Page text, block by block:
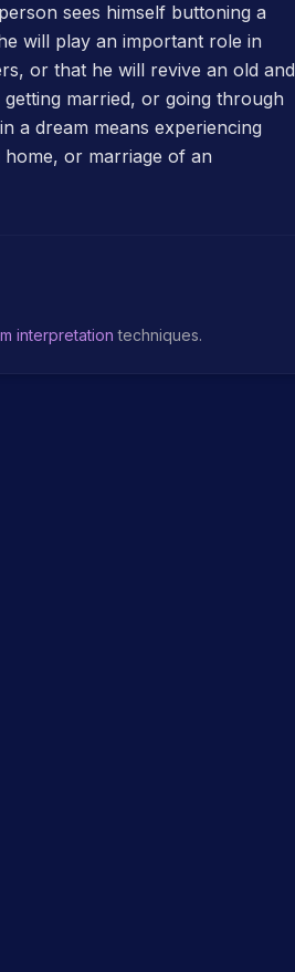
sees himself buttoning a
will play an important role in
or that he will revive an old and
married, or going through
a dream means experiencing
or marriage of an
interpretation techniques.